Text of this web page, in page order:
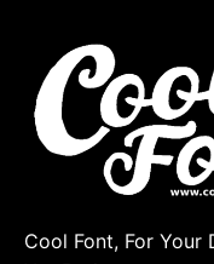
Cool Font, For Your